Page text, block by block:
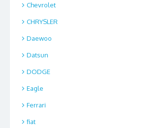
Chevrolet
CHRYSLER
Daewoo
Datsun
DODGE
Eagle
Ferrari
fiat